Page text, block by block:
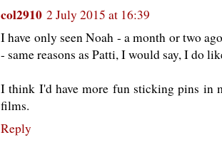
col2910 2 July 2015 at 16:39
I have only seen Noah - a month or two
- same reasons as Patti, I would say, I do
I think I'd have more fun sticking pins in
films.
Reply